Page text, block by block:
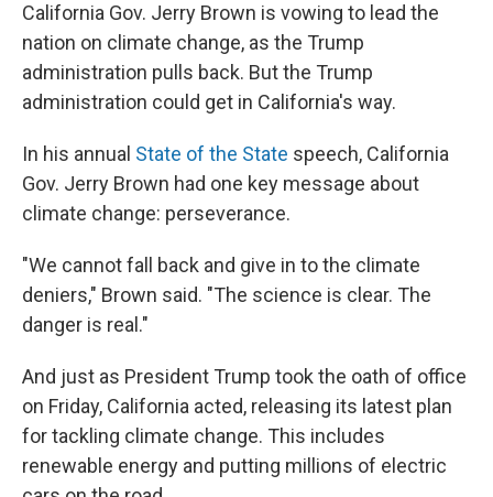
California Gov. Jerry Brown is vowing to lead the
nation on climate change, as the Trump
administration pulls back. But the Trump
administration could get in California's way.
In his annual State of the State speech, California
Gov. Jerry Brown had one key message about
climate change: perseverance.
"We cannot fall back and give in to the climate
deniers," Brown said. "The science is clear. The
danger is real."
And just as President Trump took the oath of office
on Friday, California acted, releasing its latest plan
for tackling climate change. This includes
renewable energy and putting millions of electric